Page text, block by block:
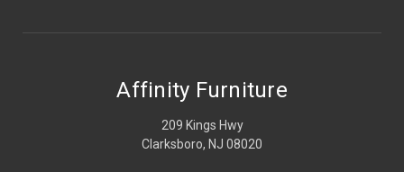
Affinity Furniture
209 Kings Hwy
Clarksboro, NJ 08020